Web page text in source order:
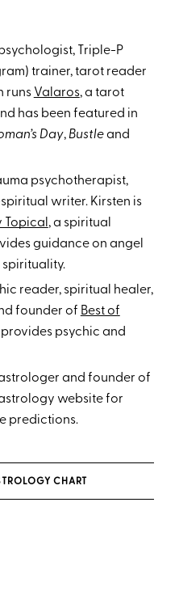
Triple-P
trainer, tarot reader
runs Valaros, a tarot
has been featured in
Day, Bustleand
psychotherapist,
writer. Kirsten is
Topical, a spiritual
guidance on angel
spirituality.
reader, spiritual healer,
founder of Best of
psychic and
and founder of
website for
predictions.
CHART